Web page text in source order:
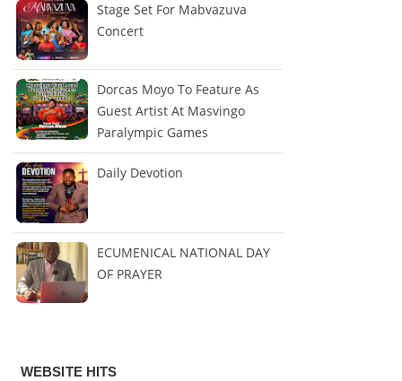
Stage Set For Mabvazuva
Concert
Dorcas Moyo To Feature As
Guest Artist At Masvingo
Paralympic Games
Daily Devotion
ECUMENICAL NATIONAL DAY
OF PRAYER
WEBSITE HITS